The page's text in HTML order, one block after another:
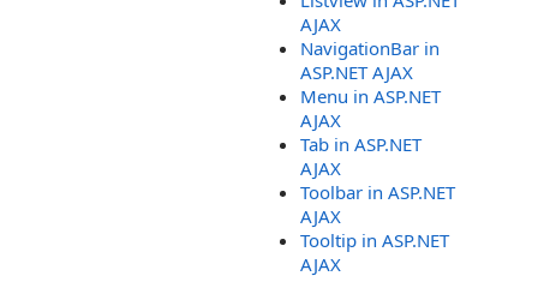
AJAX
NavigationBar in
ASP.NET AJAX
Menu in ASP.NET
AJAX
Tab in ASP.NET
AJAX
Toolbar in ASP.NET
AJAX
Tooltip in ASP.NET
AJAX